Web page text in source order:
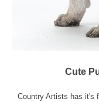
Cute
Country Artists has it's